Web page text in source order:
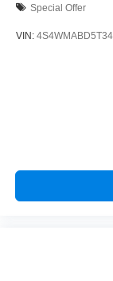
Special Offer
VIN: